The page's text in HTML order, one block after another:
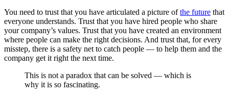
You need to trust that you have articulated a picture ofthe future that
everyone understands. Trust that you have hired people who share
your company’s values. Trust that you have created an environment
where people can make the right decisions. And trust that, for every
misstep, there is a safety net to catch people — to help them and the
company get it right the next time.
This is not a paradox that can be solved — which is
why it is so fascinating.